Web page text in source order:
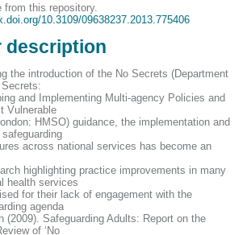
this repository.
10.3109/09638237.2013.775406
description
the introduction of the No Secrets (Department
and Implementing Multi-agency Policies and
Vulnerable
HMSO) guidance, the implementation and
across national services has become an
highlighting practice improvements in many
health services
for their lack of engagement with the
agenda
(2009). Safeguarding Adults: Report on the
of ‘No